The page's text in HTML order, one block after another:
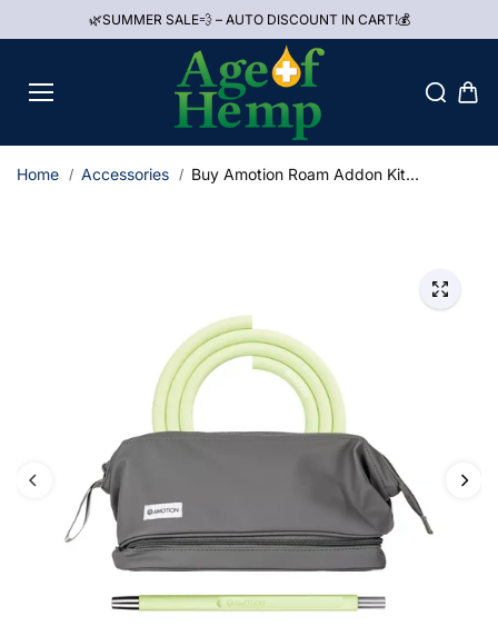
🌿SUMMER SALE💨 – AUTO DISCOUNT IN CART!💰
Home Accessories Buy Amotion Roam Addon Kit...